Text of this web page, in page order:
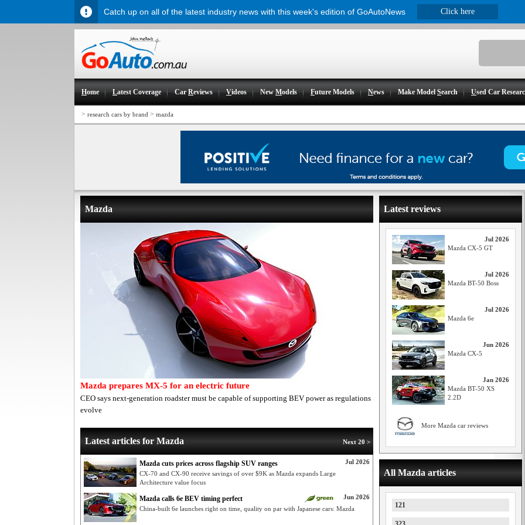
Home Latest Coverage CarReviews Videos NewModels Future Models News Make ModelSearch Used Car
> research cars by brand > mazda
Mazda
Mazda prepares MX-5 for an electric future
CEO says next-generation roadster must be capable of supporting BEV power as regulations
evolve
Next 20 >
Latest articles for Mazda
Jul 2026
Mazda cuts prices across flagship SUV ranges
CX-70 and CX-90 receive savings of over $9K as Mazda expands Large
Architecture value focus
Jun 2026
Mazda calls 6e BEV timing perfect
China-built 6e launches right on time, quality on par with Japanese cars: Mazda
Latest reviews
Jul 2026
Mazda CX-5 GT
Jul 2026
Mazda BT-50 Boss
Jul 2026
Mazda 6e
Jun 2026
Mazda CX-5
Jan 2026
Mazda BT-50 XS
2.2D
More Mazda car reviews
All Mazda articles
121
Catch up on all of the latest industry news with this week's edition of GoAutoNews Click here